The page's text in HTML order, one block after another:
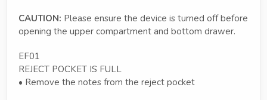
CAUTION: Please ensure the device is turned off before
opening the upper compartment and bottom drawer.
EF01
REJECT POCKET IS FULL
• Remove the notes from the reject pocket